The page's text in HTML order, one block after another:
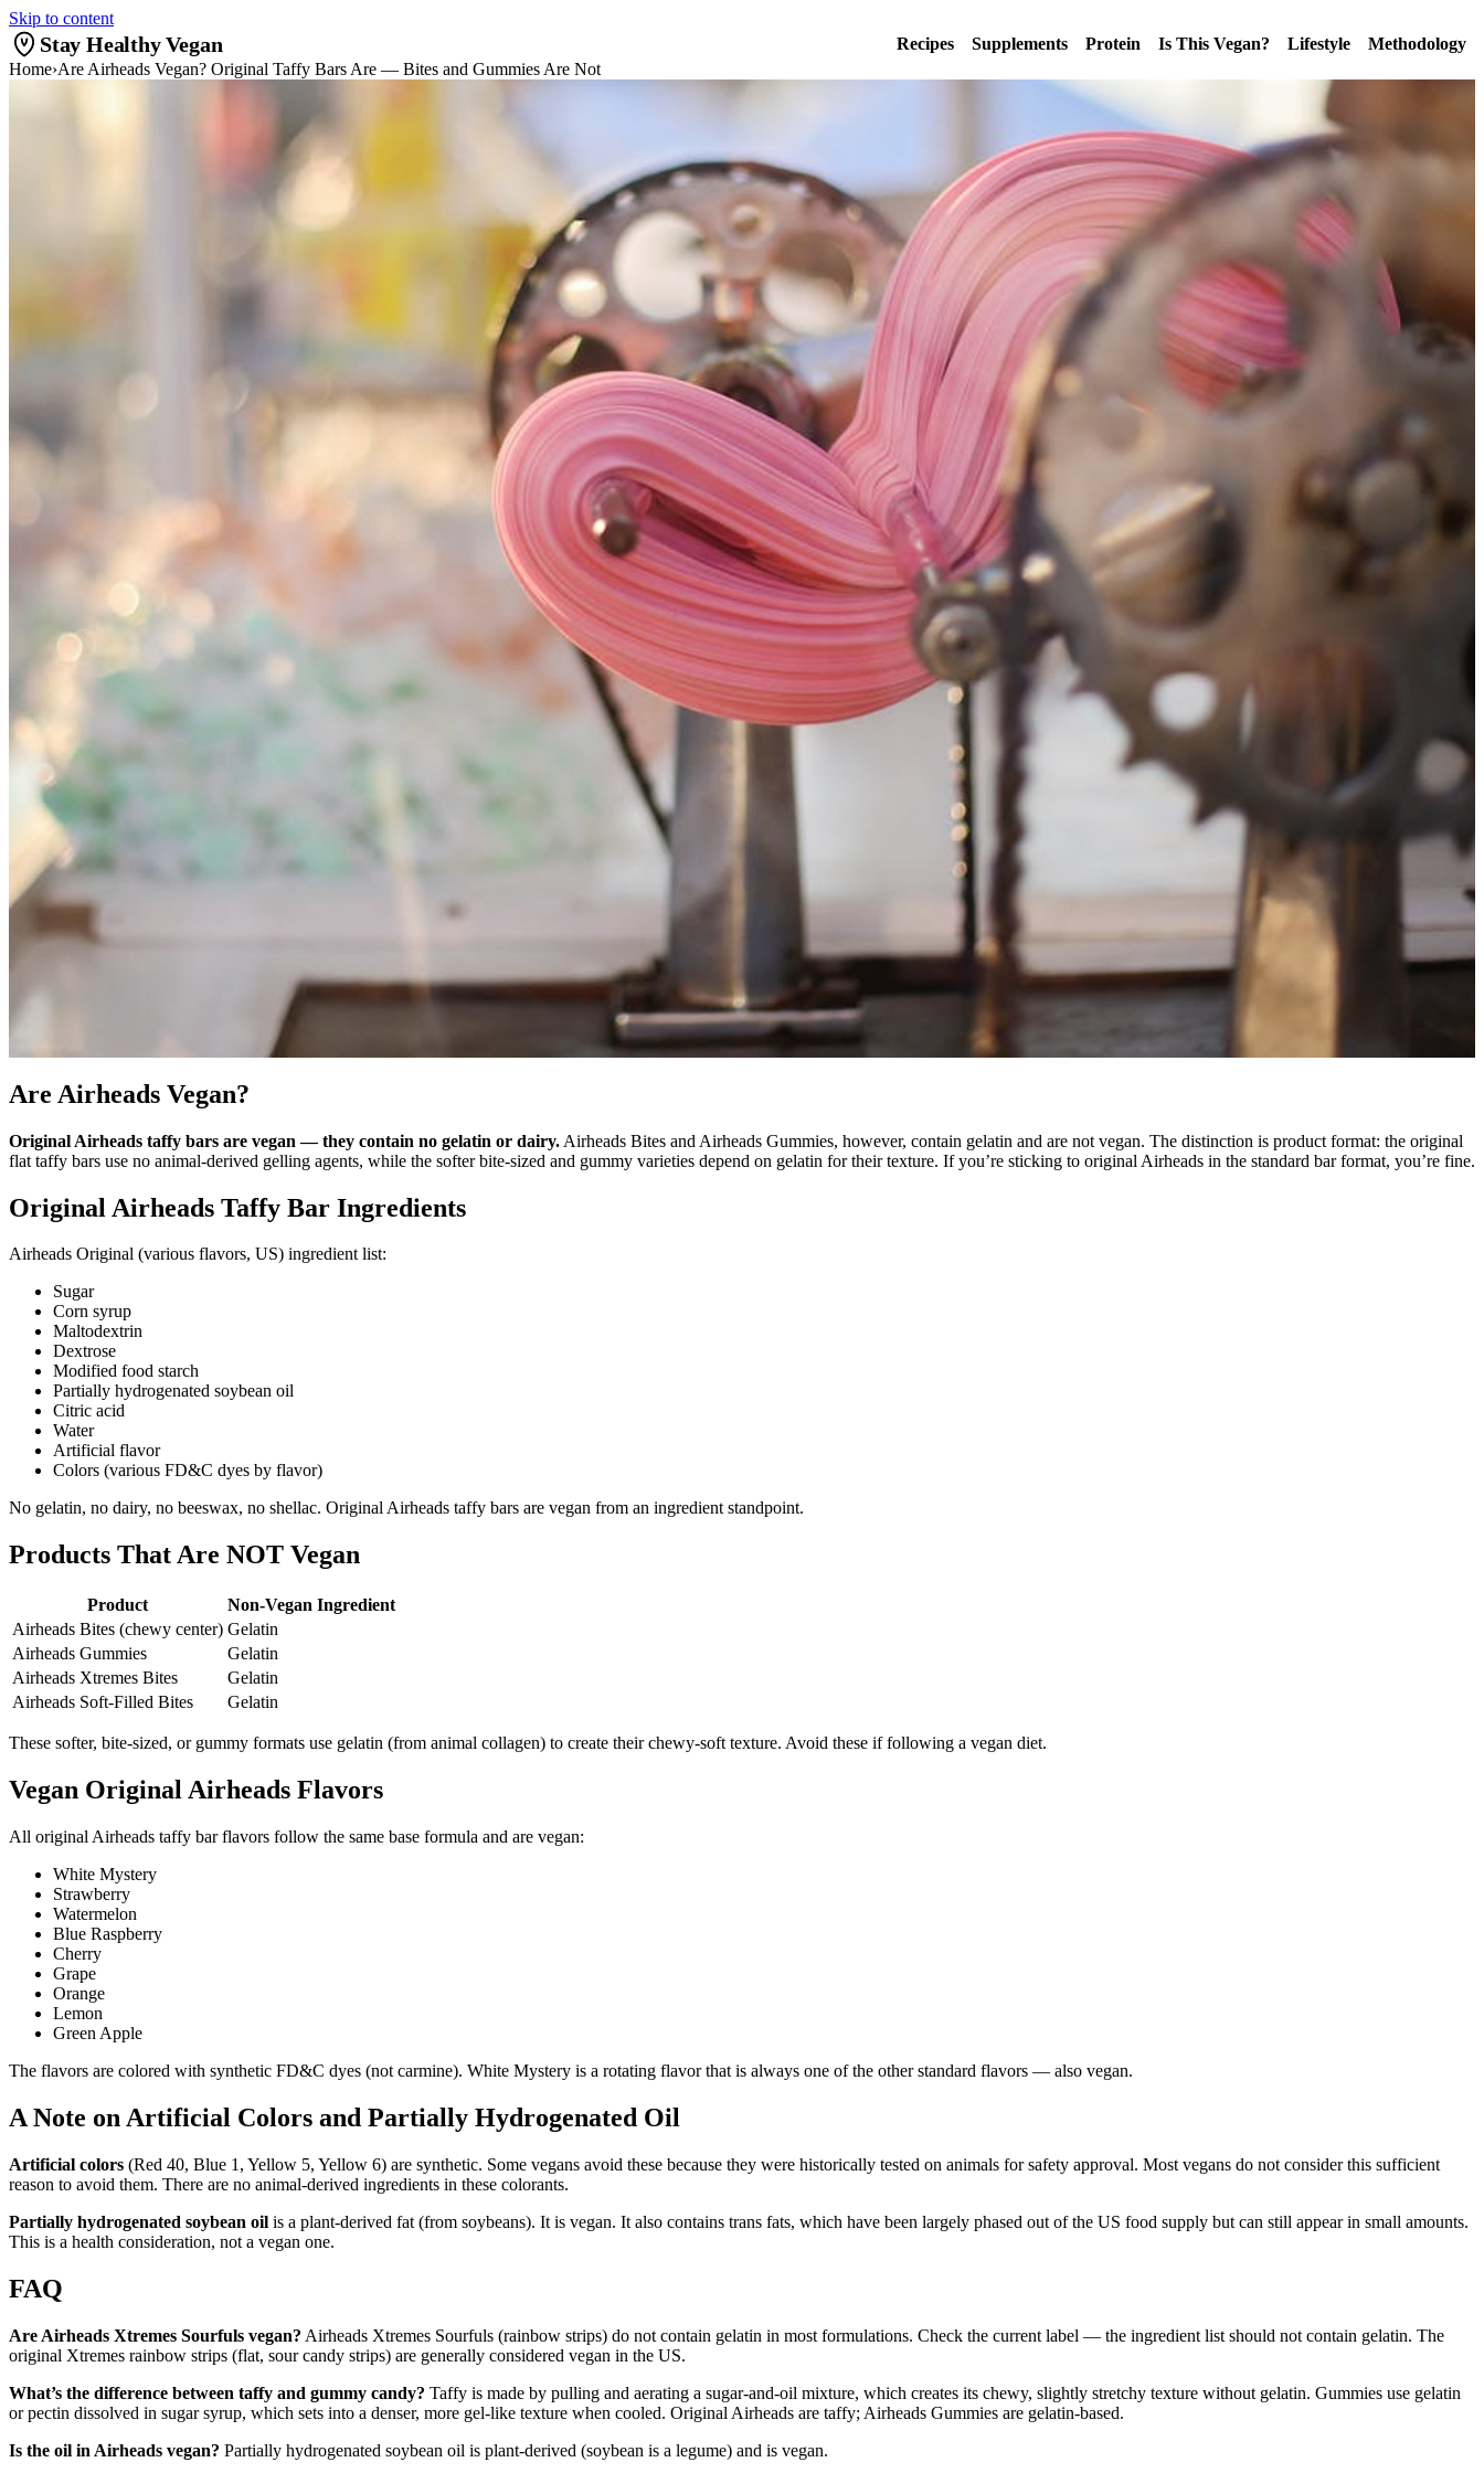
Skip to content
Stay Healthy Vegan Recipes Supplements Protein Is This Vegan? Lifestyle
Methodology
Home›Are Airheads Vegan? Original Taffy Bars Are — Bites and Gummies Are Not
Are Airheads Vegan?
Original Airheads taffy bars are vegan — they contain no gelatin or dairy. Airheads Bites and Airheads Gummies, however, contain gelatin and are not vegan. The distinction is product format: the original
flat taffy bars use no animal-derived gelling agents, while the softer bite-sized and gummy varieties depend on gelatin for their texture. If you’re sticking to original Airheads in the standard bar format, you’re fine.
Original Airheads Taffy Bar Ingredients
Airheads Original (various flavors, US) ingredient list:
Sugar
Corn syrup
Maltodextrin
Dextrose
Modified food starch
Partially hydrogenated soybean oil
Citric acid
Water
Artificial flavor
Colors (various FD&C dyes by flavor)
No gelatin, no dairy, no beeswax, no shellac. Original Airheads taffy bars are vegan from an ingredient standpoint.
Products That Are NOT Vegan
Product
Non-Vegan Ingredient
Airheads Bites (chewy center) Gelatin
Airheads Gummies
Gelatin
Airheads Xtremes Bites
Gelatin
Airheads Soft-Filled Bites
Gelatin
These softer, bite-sized, or gummy formats use gelatin (from animal collagen) to create their chewy-soft texture. Avoid these if following a vegan diet.
Vegan Original Airheads Flavors
All original Airheads taffy bar flavors follow the same base formula and are vegan:
White Mystery
Strawberry
Watermelon
Blue Raspberry
Cherry
Grape
Orange
Lemon
Green Apple
The flavors are colored with synthetic FD&C dyes (not carmine). White Mystery is a rotating flavor that is always one of the other standard flavors — also vegan.
A Note on Artificial Colors and Partially Hydrogenated Oil
Artificial colors (Red 40, Blue 1, Yellow 5, Yellow 6) are synthetic. Some vegans avoid these because they were historically tested on animals for safety approval. Most vegans do not consider this sufficient
reason to avoid them. There are no animal-derived ingredients in these colorants.
Partially hydrogenated soybean oil is a plant-derived fat (from soybeans). It is vegan. It also contains trans fats, which have been largely phased out of the US food supply but can still appear in small amounts.
This is a health consideration, not a vegan one.
FAQ
Are Airheads Xtremes Sourfuls vegan? Airheads Xtremes Sourfuls (rainbow strips) do not contain gelatin in most formulations. Check the current label — the ingredient list should not contain gelatin. The
original Xtremes rainbow strips (flat, sour candy strips) are generally considered vegan in the US.
What’s the difference between taffy and gummy candy? Taffy is made by pulling and aerating a sugar-and-oil mixture, which creates its chewy, slightly stretchy texture without gelatin. Gummies use gelatin
or pectin dissolved in sugar syrup, which sets into a denser, more gel-like texture when cooled. Original Airheads are taffy; Airheads Gummies are gelatin-based.
Is the oil in Airheads vegan? Partially hydrogenated soybean oil is plant-derived (soybean is a legume) and is vegan.